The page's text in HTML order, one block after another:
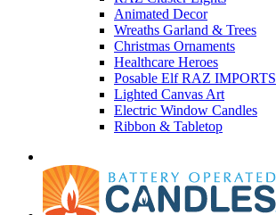
Animated Decor
Wreaths Garland & Trees
Christmas Ornaments
Healthcare Heroes
Posable Elf RAZ IMPORTS
Lighted Canvas Art
Electric Window Candles
Ribbon & Tabletop